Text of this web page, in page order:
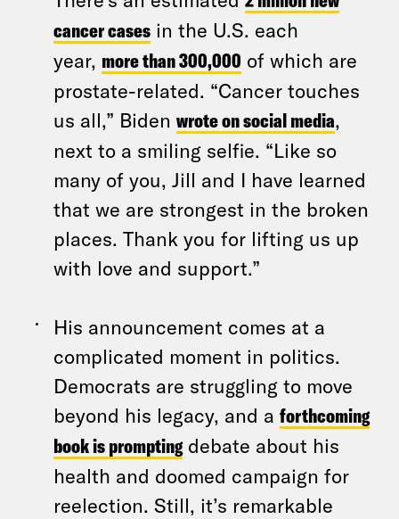
cancer cases in the U.S. each
year, more than 300,000 of which are
prostate-related. “Cancer touches
us all,” Biden wrote on social media,
next to a smiling selfie. “Like so
many of you, Jill and I have learned
that we are strongest in the broken
places. Thank you for lifting us up
with love and support.”
His announcement comes at a
complicated moment in politics.
Democrats are struggling to move
beyond his legacy, and a forthcoming
book is prompting debate about his
health and doomed campaign for
reelection. Still, it’s remarkable